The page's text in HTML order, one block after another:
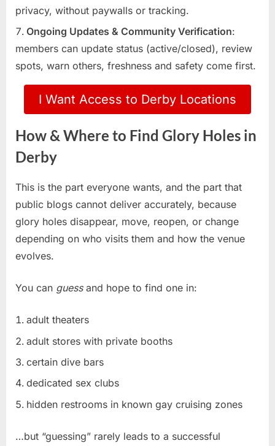
privacy, without paywalls or tracking.
Ongoing Updates & Community Verification:
members can update status (active/closed), review
spots, warn others, freshness and safety come first.
I Want Access to Derby Locations
How & Where to Find Glory Holes in
Derby
This is the part everyone wants, and the part that
public blogs cannot deliver accurately, because
glory holes disappear, move, reopen, or change
depending on who visits them and how the venue
evolves.
You can guessand hope to find one in:
adult theaters
adult stores with private booths
certain dive bars
dedicated sex clubs
hidden restrooms in known gay cruising zones
…but “guessing” rarely leads to a successful